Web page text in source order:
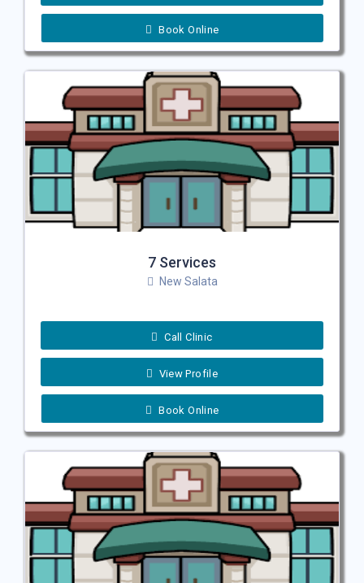
Book Online
7 Services
New Salata
Call Clinic
View Profile
Book Online